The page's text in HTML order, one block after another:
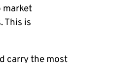
market
This is
carry the most